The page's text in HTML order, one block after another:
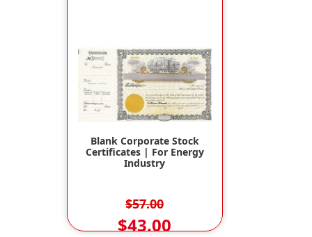
Blank Corporate Stock
Certificates | For Energy
Industry
$57.00
$43.00